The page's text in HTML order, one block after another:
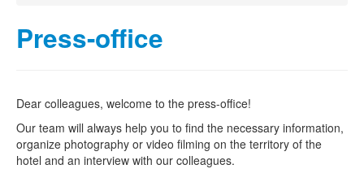
Press-office
Dear colleagues, welcome to the press-office!
Our team will always help you to find the necessary information,
organize photography or video filming on the territory of the
hotel and an interview with our colleagues.